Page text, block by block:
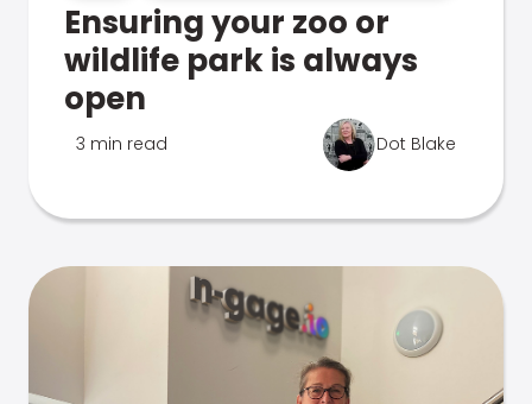
Ensuring your zoo or
wildlife park is always
open
3 min read Dot Blake